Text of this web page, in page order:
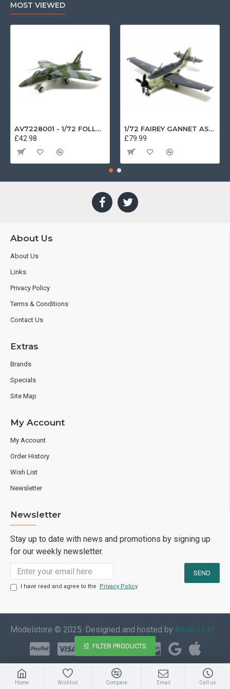
MOST VIEWED
AV7228001 - 1/72 FOLLAND GNAT SINGLE SEATER RAF COSFORD MUSEUM XK724
£42.98
1/72 FAIREY GANNET AS4 GERMAN NAVY PRESERVED BERLIN-GATOW GERMANY
£79.99
About Us
About Us
Links
Privacy Policy
Terms & Conditions
Contact Us
Extras
Brands
Specials
Site Map
My Account
My Account
Order History
Wish List
Newsletter
Newsletter
Stay up to date with news and promotions by signing up
for our weekly newsletter.
I have read and agree to the Privacy Policy
Modelstore © 2025. Designed and hosted by Bluebit Ltd
Home Wishlist Compare Email Call us
FILTER PRODUCTS